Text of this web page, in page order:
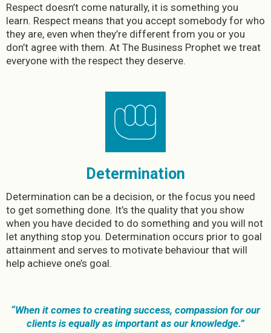
Respect doesn’t come naturally, it is something you
learn. Respect means that you accept somebody for who
they are, even when they’re different from you or you
don’t agree with them. At The Business Prophet we treat
everyone with the respect they deserve.
Determination
Determination can be a decision, or the focus you need
to get something done. It’s the quality that you show
when you have decided to do something and you will not
let anything stop you. Determination occurs prior to goal
attainment and serves to motivate behaviour that will
help achieve one’s goal.
“When it comes to creating success, compassion for our
clients is equally as important as our knowledge.”